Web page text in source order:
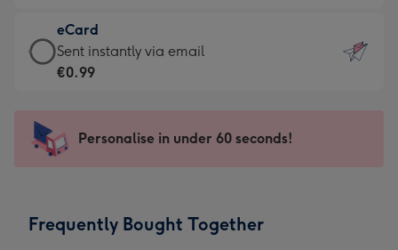
132
x
185
-
Dimensions:
205
mm
€12.99
-
For
impression
-
x
eCard
eCard
-
Sent
instantly
Sent instantly via email
€0.99
Personalise in under 60 seconds!
Frequently Bought Together